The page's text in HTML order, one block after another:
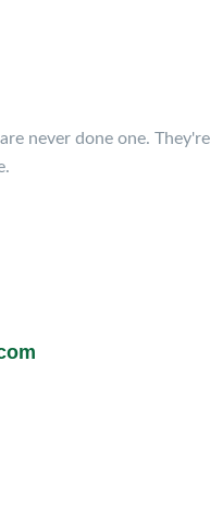
never done one. They're